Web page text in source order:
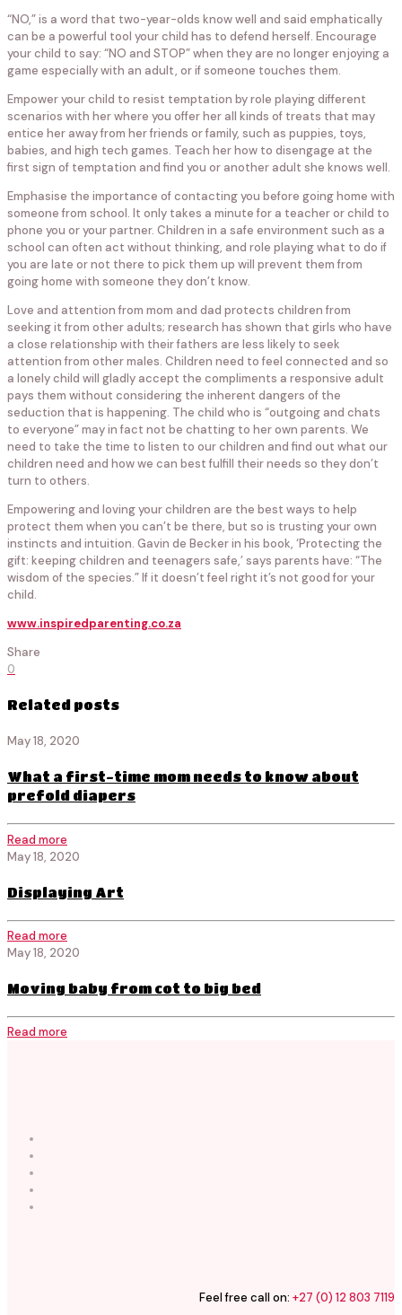
“NO,” is a word that two-year-olds know well and said emphatically
can be a powerful tool your child has to defend herself. Encourage
your child to say: “NO and STOP” when they are no longer enjoying a
game especially with an adult, or if someone touches them.
Empower your child to resist temptation by role playing different
scenarios with her where you offer her all kinds of treats that may
entice her away from her friends or family, such as puppies, toys,
babies, and high tech games. Teach her how to disengage at the
first sign of temptation and find you or another adult she knows well.
Emphasise the importance of contacting you before going home with
someone from school. It only takes a minute for a teacher or child to
phone you or your partner. Children in a safe environment such as a
school can often act without thinking, and role playing what to do if
you are late or not there to pick them up will prevent them from
going home with someone they don’t know.
Love and attention from mom and dad protects children from
seeking it from other adults; research has shown that girls who have
a close relationship with their fathers are less likely to seek
attention from other males. Children need to feel connected and so
a lonely child will gladly accept the compliments a responsive adult
pays them without considering the inherent dangers of the
seduction that is happening. The child who is “outgoing and chats
to everyone” may in fact not be chatting to her own parents. We
need to take the time to listen to our children and find out what our
children need and how we can best fulfill their needs so they don’t
turn to others.
Empowering and loving your children are the best ways to help
protect them when you can’t be there, but so is trusting your own
instincts and intuition. Gavin de Becker in his book, ‘Protecting the
gift: keeping children and teenagers safe,’ says parents have: “The
wisdom of the species.” If it doesn’t feel right it’s not good for your
child.
www.inspiredparenting.co.za
Share
0
Related posts
May 18, 2020
What a first-time mom needs to know about
prefold diapers
Read more
May 18, 2020
Displaying Art
Read more
May 18, 2020
Moving baby from cot to big bed
Read more
Feel free call on: +27 (0) 12 803 7119